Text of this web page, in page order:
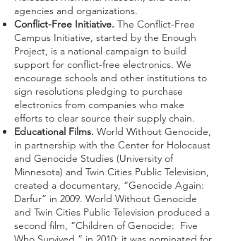
agencies and organizations.
Conflict-Free Initiative. The Conflict-Free
Campus Initiative, started by the Enough
Project, is a national campaign to build
support for conflict-free electronics. We
encourage schools and other institutions to
sign resolutions pledging to purchase
electronics from companies who make
efforts to clear source their supply chain.
Educational Films. World Without Genocide,
in partnership with the Center for Holocaust
and Genocide Studies (University of
Minnesota) and Twin Cities Public Television,
created a documentary, “Genocide Again:
Darfur” in 2009. World Without Genocide
and Twin Cities Public Television produced a
second film, “Children of Genocide: Five